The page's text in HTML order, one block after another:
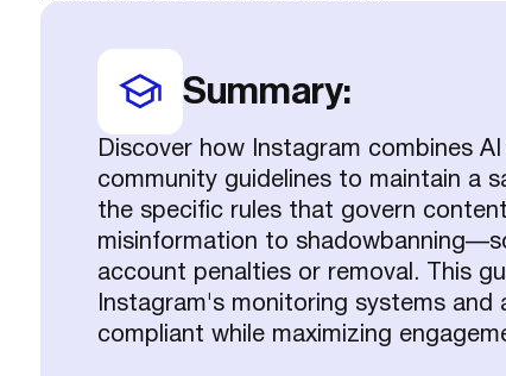
Summary:
Discover how Instagram combines
community guidelines to maintain a
the specific rules that govern
misinformation to
account penalties or removal. This
Instagram's monitoring systems
compliant while maximizing